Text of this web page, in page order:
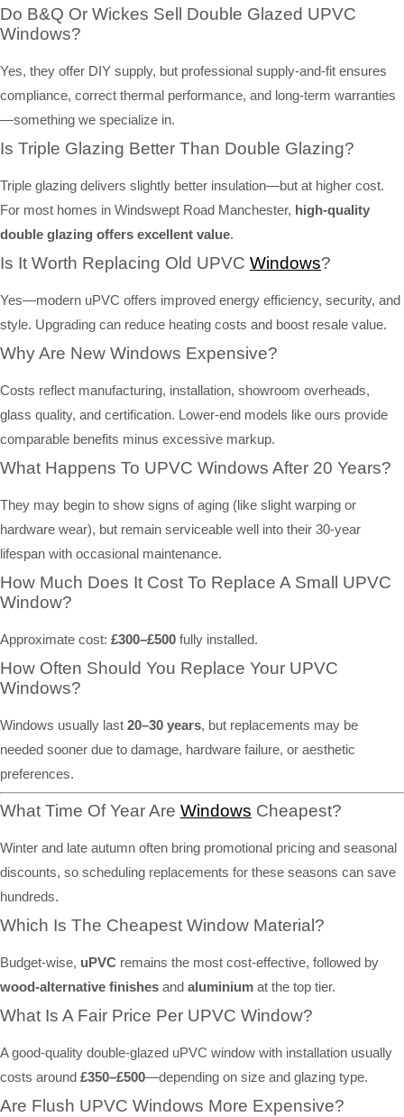
Do B&Q Or Wickes Sell Double Glazed UPVC
Windows?
Yes, they offer DIY supply, but professional supply-and-fit ensures
compliance, correct thermal performance, and long-term warranties
—something we specialize in.
Is Triple Glazing Better Than Double Glazing?
Triple glazing delivers slightly better insulation—but at higher cost.
For most homes in Windswept Road Manchester, high-quality
double glazing offers excellent value.
Is It Worth Replacing Old UPVC Windows?
Yes—modern uPVC offers improved energy efficiency, security, and
style. Upgrading can reduce heating costs and boost resale value.
Why Are New Windows Expensive?
Costs reflect manufacturing, installation, showroom overheads,
glass quality, and certification. Lower-end models like ours provide
comparable benefits minus excessive markup.
What Happens To UPVC Windows After 20 Years?
They may begin to show signs of aging (like slight warping or
hardware wear), but remain serviceable well into their 30-year
lifespan with occasional maintenance.
How Much Does It Cost To Replace A Small UPVC
Window?
Approximate cost: £300–£500 fully installed.
How Often Should You Replace Your UPVC
Windows?
Windows usually last 20–30 years, but replacements may be
needed sooner due to damage, hardware failure, or aesthetic
preferences.
What Time Of Year Are Windows Cheapest?
Winter and late autumn often bring promotional pricing and seasonal
discounts, so scheduling replacements for these seasons can save
hundreds.
Which Is The Cheapest Window Material?
Budget-wise, uPVC remains the most cost-effective, followed by
wood-alternative finishes and aluminium at the top tier.
What Is A Fair Price Per UPVC Window?
A good-quality double-glazed uPVC window with installation usually
costs around £350–£500—depending on size and glazing type.
Are Flush UPVC Windows More Expensive?